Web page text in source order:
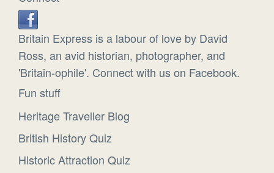
Britain Express is a labour of love by David
Ross, an avid historian, photographer, and
'Britain-ophile'. Connect with us on Facebook.
Fun stuff
Heritage Traveller Blog
British History Quiz
Historic Attraction Quiz